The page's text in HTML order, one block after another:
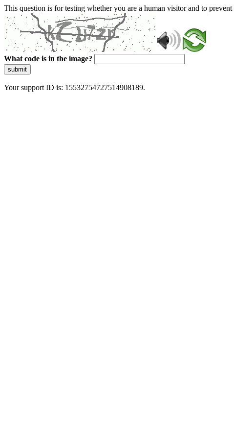
This question is for testing whether you are a human visitor and to prevent
What code is in the image?
submit
Your support ID is: 15532754727514908189.